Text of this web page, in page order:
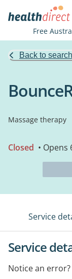
Free
Back to
Massage therapy
Closed •
Service
Service
Notice an error?